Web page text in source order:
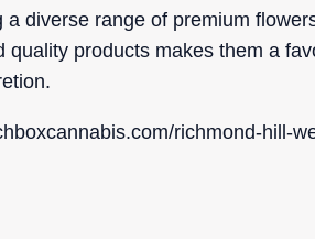
a diverse range of premium
quality products makes them a
richmond-hill-